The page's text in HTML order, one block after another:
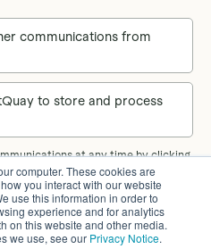
computer. These cookies are
you interact with our website
use this information in order to
experience and for analytics
on this website and other media.
we use, see our Privacy Notice.
communications from
to store and process
at any time by clicking
OurPrivacy Noticeprovides more
personal data.